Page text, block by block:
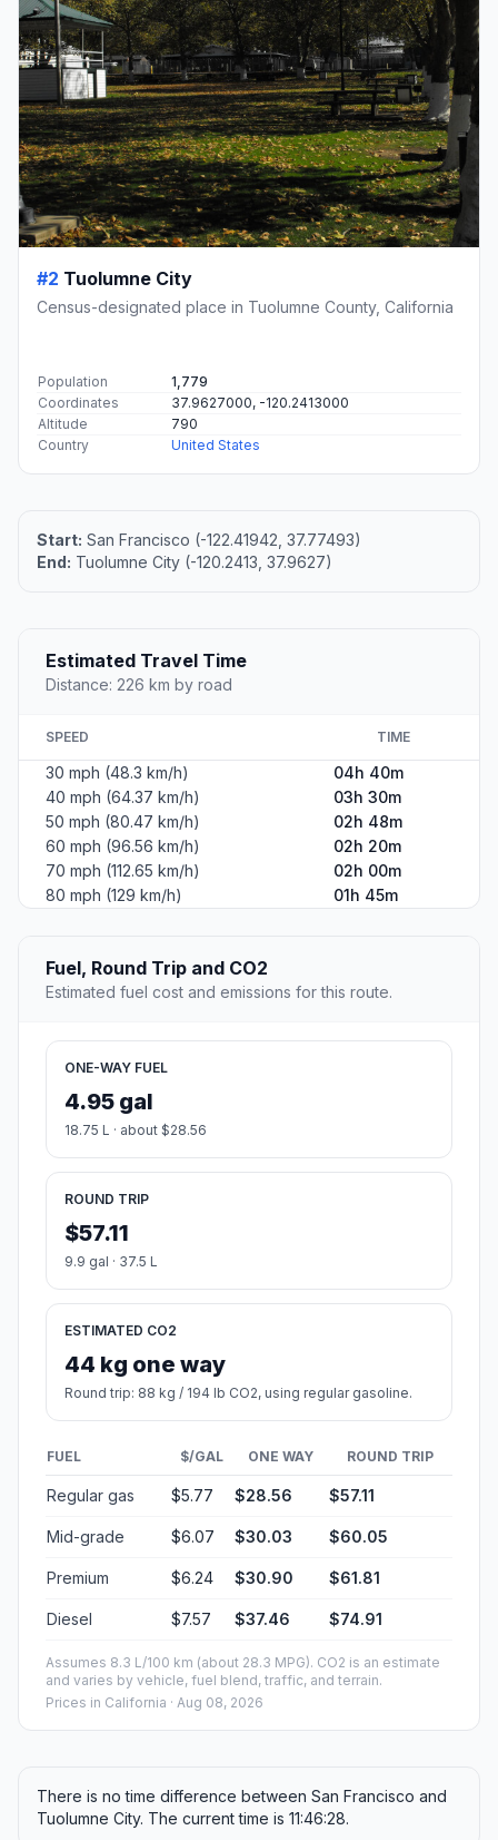
#2 Tuolumne City
Census-designated place in Tuolumne County, California
Population
1,779
Coordinates
37.9627000, -120.2413000
Altitude
790
Country
United States
Start: San Francisco (-122.41942, 37.77493)
End: Tuolumne City (-120.2413, 37.9627)
Estimated Travel Time
Distance: 226 km by road
SPEED TIME
30 mph (48.3 km/h)
04h 40m
40 mph (64.37 km/h)
03h 30m
50 mph (80.47 km/h)
02h 48m
60 mph (96.56 km/h)
02h 20m
70 mph (112.65 km/h)
02h 00m
80 mph (129 km/h)
01h 45m
Fuel, Round Trip and CO2
Estimated fuel cost and emissions for this route.
ONE-WAY FUEL
4.95 gal
18.75 L · about $28.56
ROUND TRIP
$57.11
9.9 gal · 37.5 L
ESTIMATED CO2
44 kg one way
Round trip: 88 kg / 194 lb CO2, using regular gasoline.
FUEL $/GAL ONE WAY ROUND TRIP
Regular gas $5.77 $28.56 $57.11
Mid-grade $6.07 $30.03 $60.05
Premium $6.24 $30.90 $61.81
Diesel $7.57 $37.46 $74.91
Assumes 8.3 L/100 km (about 28.3 MPG). CO2 is an estimate
and varies by vehicle, fuel blend, traffic, and terrain.
Prices in California · Aug 08, 2026
There is no time difference between San Francisco and
Tuolumne City. The current time is 11:46:28.